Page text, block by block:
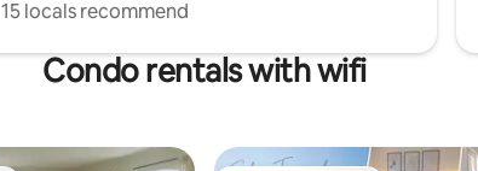
15 locals recommend
Condo rentals with wifi